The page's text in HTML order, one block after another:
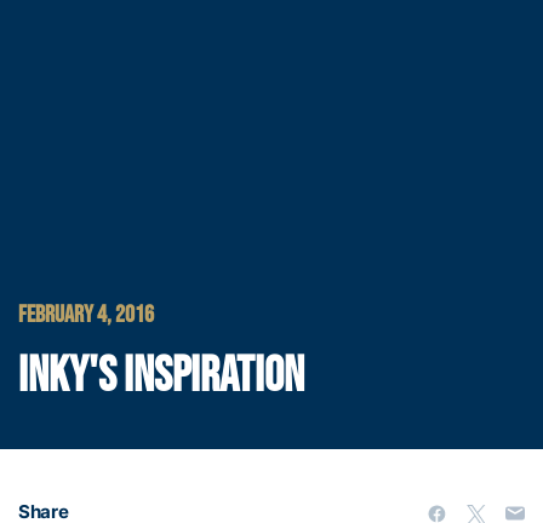
FEBRUARY 4, 2016
INKY'S INSPIRATION
Share